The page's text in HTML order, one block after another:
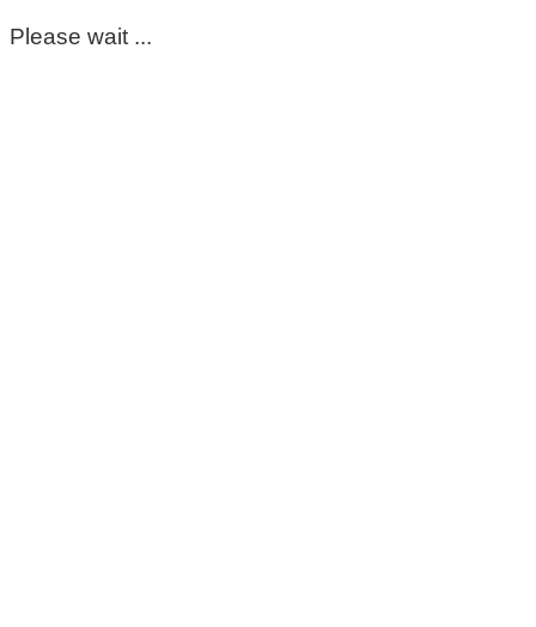
Please wait ...